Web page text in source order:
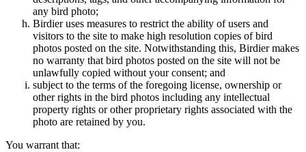
any bird photo;
Birdier uses measures to restrict the ability of users and
visitors to the site to make high resolution copies of bird
photos posted on the site. Notwithstanding this, Birdier makes
no warranty that bird photos posted on the site will not be
unlawfully copied without your consent; and
subject to the terms of the foregoing license, ownership or
other rights in the bird photos including any intellectual
property rights or other proprietary rights associated with the
photo are retained by you.
You warrant that: